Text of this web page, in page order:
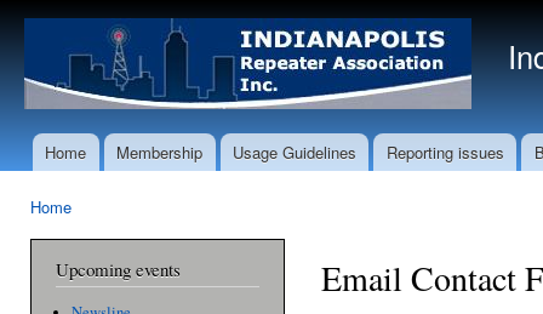
Main menu
Home Membership Usage Guidelines Reporting issues
Home
Upcoming events Email Contact